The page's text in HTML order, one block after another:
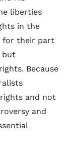
liberties
in the
for their part
but
Because
and not
and